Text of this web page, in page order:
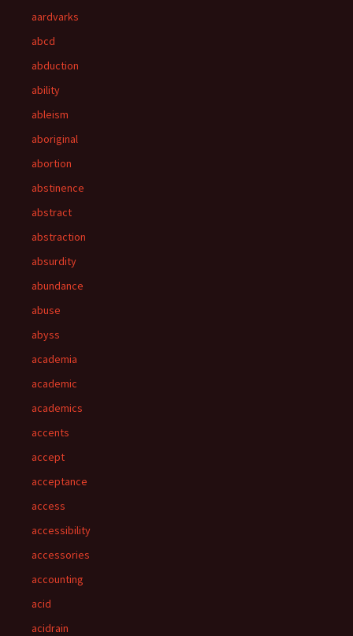
aardvarks
abcd
abduction
ability
ableism
aboriginal
abortion
abstinence
abstract
abstraction
absurdity
abundance
abuse
abyss
academia
academic
academics
accents
accept
acceptance
access
accessibility
accessories
accounting
acid
acidrain